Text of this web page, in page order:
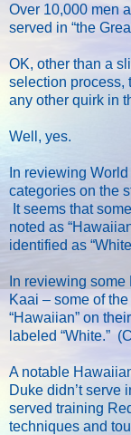
Over 10,000 men
served in “the
OK, other than a
selection process,
any other quirk in
Well, yes.
In reviewing
categories on the
It seems that
noted as
identified as
In reviewing
Kaai – some of
“Hawaiian” on
labeled “White.”
A notable
Duke didn’t serve
served training
techniques and